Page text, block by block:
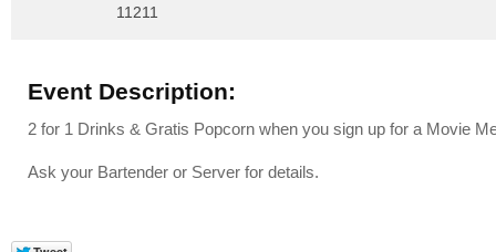
11211
Event Description:
2 for 1 Drinks & Gratis Popcorn when you sign up for a Movie
Ask your Bartender or Server for details.